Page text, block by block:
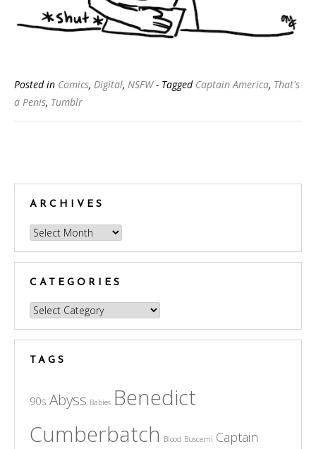
Posted in Comics, Digital, NSFW - Tagged Captain America, That's
a Penis, Tumblr
ARCHIVES
Archives
CATEGORIES
Categories
TAGS
90s Abyss Babies Benedict
Cumberbatch Blood Buscemi Captain